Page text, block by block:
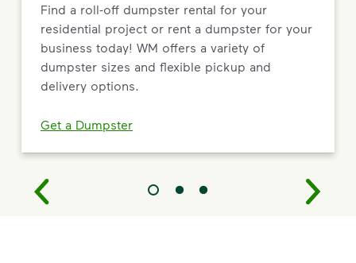
Find a roll-off dumpster rental for your
residential project or rent a dumpster for your
business today! WM offers a variety of
dumpster sizes and flexible pickup and
delivery options.
Get a Dumpster